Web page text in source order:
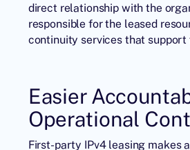
direct relationship with the
responsible for the leased
continuity services that support
Easier
Operational
First-party IPv4 leasing makes